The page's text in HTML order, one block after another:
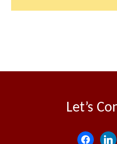
Let’s
f
l